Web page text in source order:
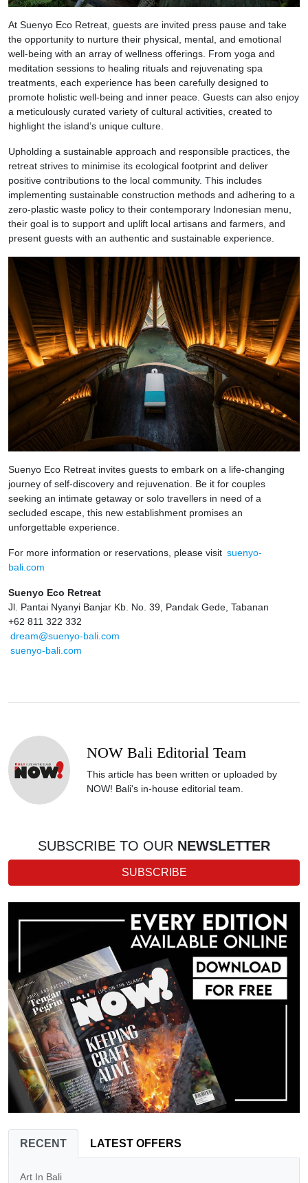
At Suenyo Eco Retreat, guests are invited press pause and take
the opportunity to nurture their physical, mental, and emotional
well-being with an array of wellness offerings. From yoga and
meditation sessions to healing rituals and rejuvenating spa
treatments, each experience has been carefully designed to
promote holistic well-being and inner peace. Guests can also enjoy
a meticulously curated variety of cultural activities, created to
highlight the island’s unique culture.
Upholding a sustainable approach and responsible practices, the
retreat strives to minimise its ecological footprint and deliver
positive contributions to the local community. This includes
implementing sustainable construction methods and adhering to a
zero-plastic waste policy to their contemporary Indonesian menu,
their goal is to support and uplift local artisans and farmers, and
present guests with an authentic and sustainable experience.
Suenyo Eco Retreat invites guests to embark on a life-changing
journey of self-discovery and rejuvenation. Be it for couples
seeking an intimate getaway or solo travellers in need of a
secluded escape, this new establishment promises an
unforgettable experience.
For more information or reservations, please visit suenyo-
bali.com
Suenyo Eco Retreat
Jl. Pantai Nyanyi Banjar Kb. No. 39, Pandak Gede, Tabanan
+62 811 322 332
dream@suenyo-bali.com
suenyo-bali.com
NOW Bali Editorial Team
This article has been written or uploaded by
NOW! Bali's in-house editorial team.
SUBSCRIBE TO OUR NEWSLETTER
SUBSCRIBE
RECENT LATEST OFFERS
Art In Bali